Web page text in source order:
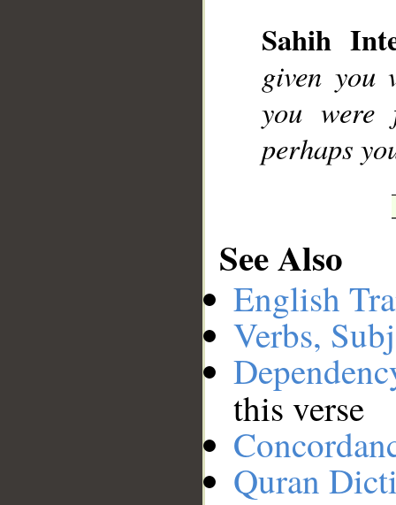
Sahih
given
you
perhaps
See Also
English
Verbs,
this verse
Quran